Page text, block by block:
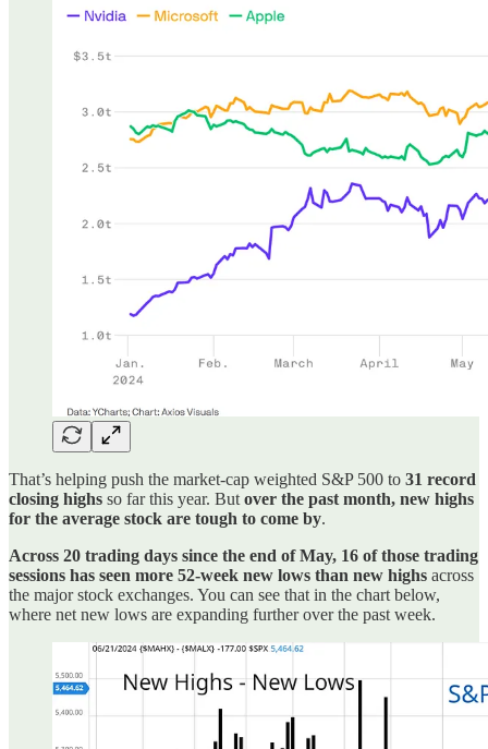
That’s helping push the market-cap weighted S&P 500 to 31 record
closing highs so far this year. But over the past month, new highs
for the average stock are tough to come by.
Across 20 trading days since the end of May, 16 of those trading
sessions has seen more 52-week new lows than new highs across
the major stock exchanges. You can see that in the chart below,
where net new lows are expanding further over the past week.